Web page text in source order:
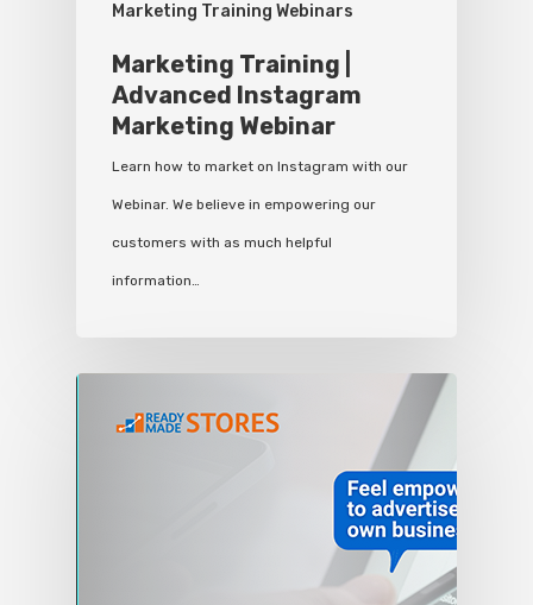
Marketing Training Webinars
Marketing Training |
Advanced Instagram
Marketing Webinar
Learn how to market on Instagram with our
Webinar. We believe in empowering our
customers with as much helpful
information…